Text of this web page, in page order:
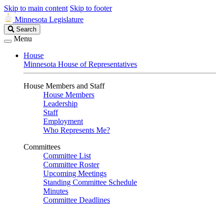
Skip to main content Skip to footer
Minnesota Legislature
Search
Legislature
Search
Menu
House
Minnesota House of Representatives
House Members and Staff
House Members
Leadership
Staff
Employment
Who Represents Me?
Committees
Committee List
Committee Roster
Upcoming Meetings
Standing Committee Schedule
Minutes
Committee Deadlines